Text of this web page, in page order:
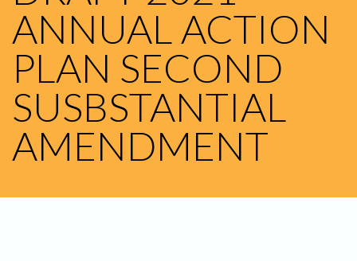
ANNUAL ACTION
PLAN SECOND
SUSBSTANTIAL
AMENDMENT